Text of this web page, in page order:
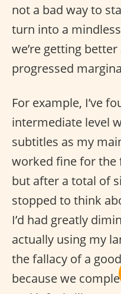
not a bad way to
turn into a
we’re getting
progressed
For example, I’ve
intermediate level
subtitles as my
worked fine for the
but after a total of
stopped to think
I’d had greatly
actually using my
the fallacy of a
because we